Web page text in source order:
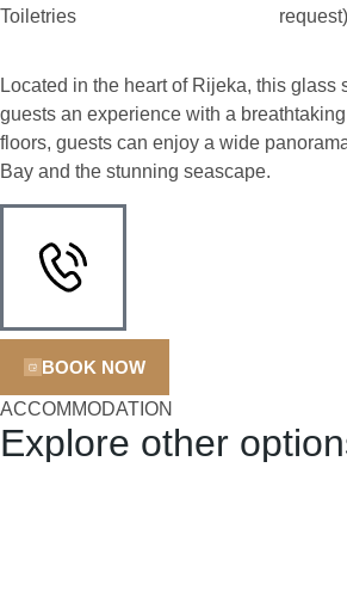
Toiletries
request)
Located in the heart of Rijeka, this glass
guests an experience with a
floors, guests can enjoy a wide
Bay and the stunning seascape.
BOOK NOW
ACCOMMODATION
Explore other